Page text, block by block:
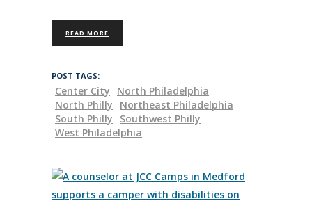
READ MORE
POST TAGS:
Center City
North Philadelphia
North Philly
Northeast Philadelphia
South Philly
Southwest Philly
West Philadelphia